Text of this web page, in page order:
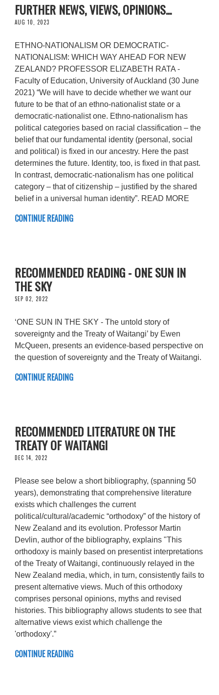
FURTHER NEWS, VIEWS, OPINIONS...
AUG 10, 2023
ETHNO-NATIONALISM OR DEMOCRATIC-
NATIONALISM: WHICH WAY AHEAD FOR NEW
ZEALAND? PROFESSOR ELIZABETH RATA -
Faculty of Education, University of Auckland (30 June
2021) “We will have to decide whether we want our
future to be that of an ethno-nationalist state or a
democratic-nationalist one. Ethno-nationalism has
political categories based on racial classification – the
belief that our fundamental identity (personal, social
and political) is fixed in our ancestry. Here the past
determines the future. Identity, too, is fixed in that past.
In contrast, democratic-nationalism has one political
category – that of citizenship – justified by the shared
belief in a universal human identity”. READ MORE
CONTINUE READING
RECOMMENDED READING - ONE SUN IN
THE SKY
SEP 02, 2022
‘ONE SUN IN THE SKY - The untold story of
sovereignty and the Treaty of Waitangi’ by Ewen
McQueen, presents an evidence-based perspective on
the question of sovereignty and the Treaty of Waitangi.
CONTINUE READING
RECOMMENDED LITERATURE ON THE
TREATY OF WAITANGI
DEC 14, 2022
Please see below a short bibliography, (spanning 50
years), demonstrating that comprehensive literature
exists which challenges the current
political/cultural/academic “orthodoxy” of the history of
New Zealand and its evolution. Professor Martin
Devlin, author of the bibliography, explains "This
orthodoxy is mainly based on presentist interpretations
of the Treaty of Waitangi, continuously relayed in the
New Zealand media, which, in turn, consistently fails to
present alternative views. Much of this orthodoxy
comprises personal opinions, myths and revised
histories. This bibliography allows students to see that
alternative views exist which challenge the
'orthodoxy'.”
CONTINUE READING